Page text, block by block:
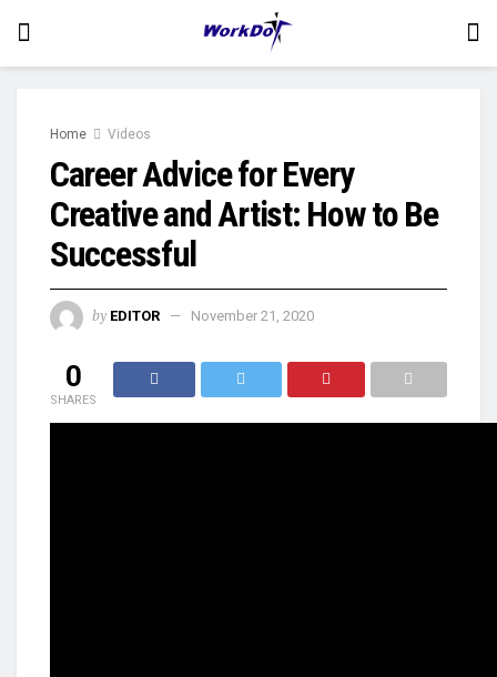
Home Videos
Career Advice for Every
Creative and Artist: How to Be
Successful
by EDITOR November 21, 2020
0
SHARES